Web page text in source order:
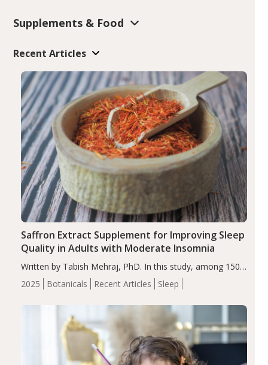
Supplements & Food
Recent Articles
2025 Botanicals Recent Articles Sleep
Saffron Extract Supplement for Improving Sleep
Quality in Adults with Moderate Insomnia
Written by Tabish Mehraj, PhD. In this study, among 150
completers, saffron extract led to a greater reduction in
insomnia symptoms (AIS) compared to placebo (between-